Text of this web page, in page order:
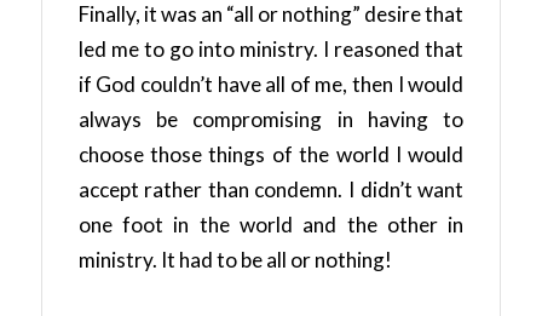
Finally, it was an “all or nothing” desire that
led me to go into ministry. I reasoned that
if God couldn’t have all of me, then I would
always be compromising in having to
choose those things of the world I would
accept rather than condemn. I didn’t want
one foot in the world and the other in
ministry. It had to be all or nothing!